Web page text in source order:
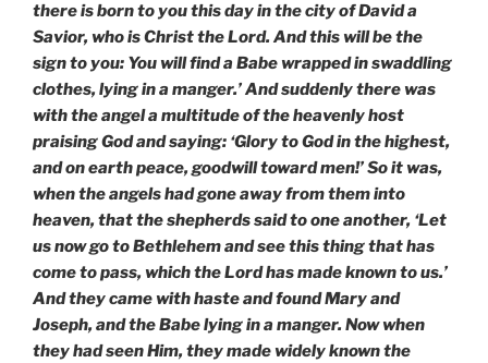
there is born to you this day in the city of David a
Savior, who is Christ the Lord. And this will be the
sign to you: You will find a Babe wrapped in swaddling
clothes, lying in a manger.’ And suddenly there was
with the angel a multitude of the heavenly host
praising God and saying: ‘Glory to God in the highest,
and on earth peace, goodwill toward men!’ So it was,
when the angels had gone away from them into
heaven, that the shepherds said to one another, ‘Let
us now go to Bethlehem and see this thing that has
come to pass, which the Lord has made known to us.’
And they came with haste and found Mary and
Joseph, and the Babe lying in a manger. Now when
they had seen Him, they made widely known the